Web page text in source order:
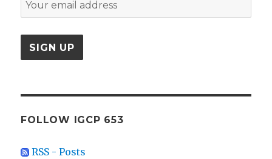
FOLLOW IGCP 653
RSS - Posts